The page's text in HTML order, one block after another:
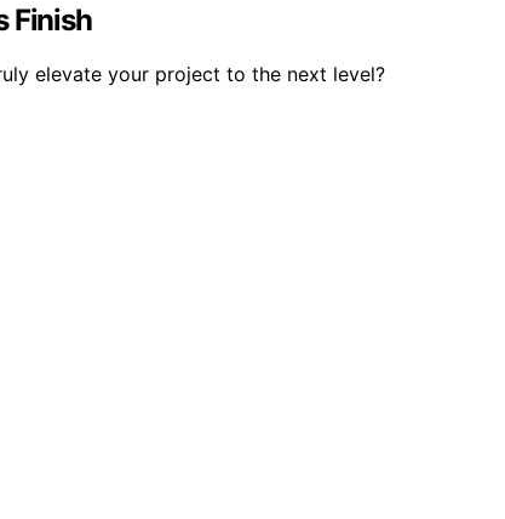
Finish
elevate your project to the next level?